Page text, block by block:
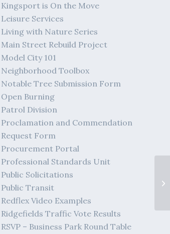
Kingsport is On the Move
Leisure Services
Living with Nature Series
Main Street Rebuild Project
Model City 101
Neighborhood Toolbox
Notable Tree Submission Form
Open Burning
Patrol Division
Proclamation and Commendation
Request Form
Procurement Portal
Professional Standards Unit
Public Solicitations
Public Transit
Redflex Video Examples
Ridgefields Traffic Vote Results
RSVP – Business Park Round Table